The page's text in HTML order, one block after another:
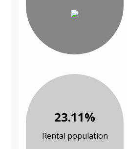
23.11%
Rental population